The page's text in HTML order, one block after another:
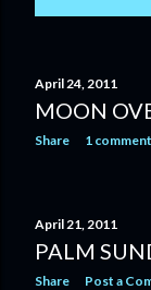
April 24, 2011
MOON
Share 1 comment
April 21, 2011
PALM
Share Post a